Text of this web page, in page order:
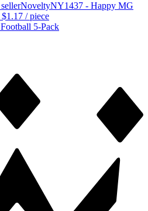
NoveltyNY1437 - Happy MG
$1.17 / piece
5-Pack